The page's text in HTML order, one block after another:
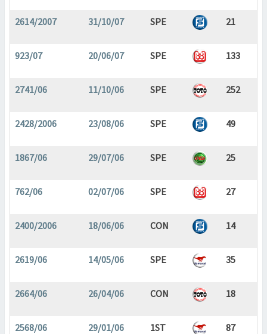
2614/2007 31/10/07 SPE 21
923/07 20/06/07 SPE 133
2741/06 11/10/06 SPE 252
2428/2006 23/08/06 SPE 49
1867/06 29/07/06 SPE 25
762/06 02/07/06 SPE 27
2400/2006 18/06/06 CON 14
2619/06 14/05/06 SPE 35
2664/06 26/04/06 CON 18
2568/06 29/01/06 1ST 87